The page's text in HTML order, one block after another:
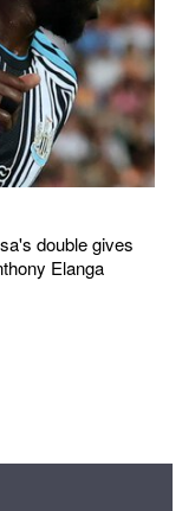
double gives
Elanga